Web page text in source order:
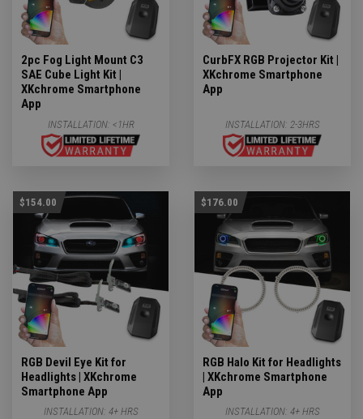
2pc Fog Light Mount C3
SAE Cube Light Kit |
XKchrome Smartphone
App
INSTALLATION: <1HR
CurbFX RGB Projector Kit |
XKchrome Smartphone
App
INSTALLATION: 2-3HRS
$154.00
RGB Devil Eye Kit for
Headlights | XKchrome
Smartphone App
INSTALLATION: 4+ HRS
$176.00
RGB Halo Kit for Headlights
| XKchrome Smartphone
App
INSTALLATION: 4+ HRS